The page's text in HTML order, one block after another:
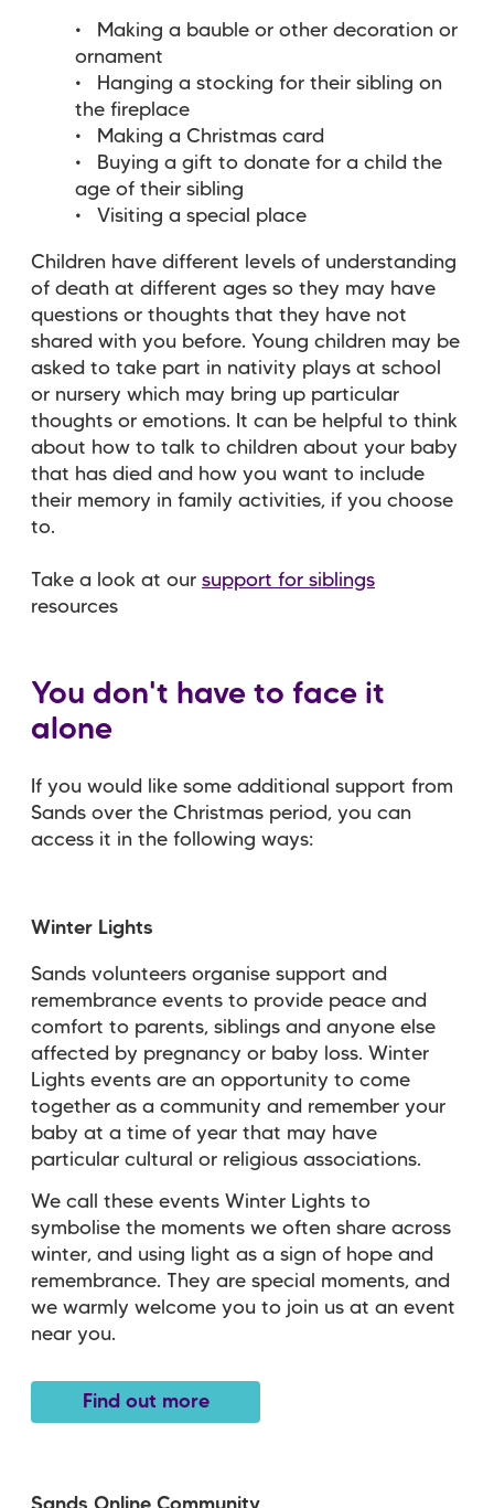
Making a bauble or other decoration or
ornament
Hanging a stocking for their sibling on
the fireplace
Making a Christmas card
Buying a gift to donate for a child the
age of their sibling
Visiting a special place
Children have different levels of understanding
of death at different ages so they may have
questions or thoughts that they have not
shared with you before. Young children may be
asked to take part in nativity plays at school
or nursery which may bring up particular
thoughts or emotions. It can be helpful to think
about how to talk to children about your baby
that has died and how you want to include
their memory in family activities, if you choose
to.
Take a look at our support for siblings
resources
You don't have to face it
alone
If you would like some additional support from
Sands over the Christmas period, you can
access it in the following ways:
Winter Lights
Sands volunteers organise support and
remembrance events to provide peace and
comfort to parents, siblings and anyone else
affected by pregnancy or baby loss. Winter
Lights events are an opportunity to come
together as a community and remember your
baby at a time of year that may have
particular cultural or religious associations.
We call these events Winter Lights to
symbolise the moments we often share across
winter, and using light as a sign of hope and
remembrance. They are special moments, and
we warmly welcome you to join us at an event
near you.
Find out more